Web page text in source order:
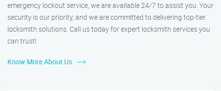
emergency lockout service, we are available 24/7 to assist you. Your
security is our priority, and we are committed to delivering top-tier
locksmith solutions. Call us today for expert locksmith services you
can trust!
Know More About Us